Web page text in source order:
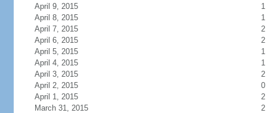
April 9, 2015
1
April 8, 2015
1
April 7, 2015
2
April 6, 2015
2
April 5, 2015
1
April 4, 2015
1
April 3, 2015
2
April 2, 2015
0
April 1, 2015
2
March 31, 2015
2